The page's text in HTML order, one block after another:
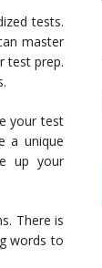
tests.
master
test prep.
your test
a unique
up your
There is
words to